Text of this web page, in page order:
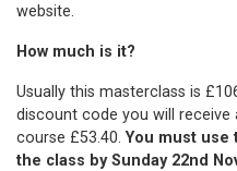
website.
How much is it?
Usually this masterclass is
discount code you will receive
course £53.40.You must use
the class by Sunday 22nd